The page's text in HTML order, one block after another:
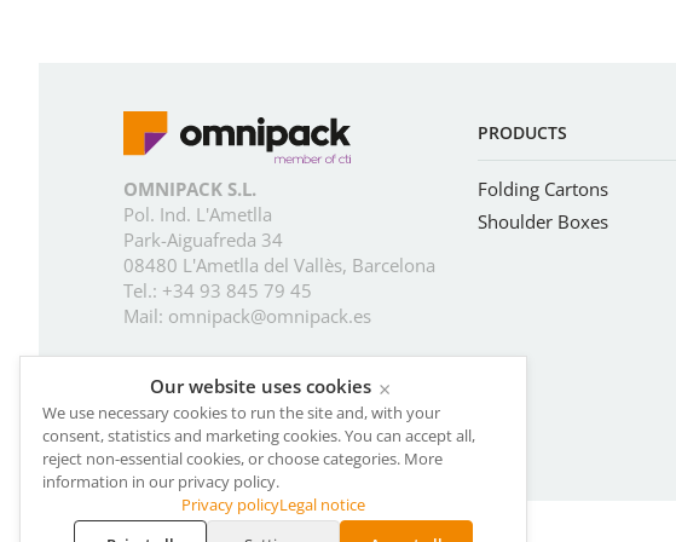
OMNIPACK S.L.
Pol. Ind. L'Ametlla
Park-Aiguafreda 34
08480 L'Ametlla del Vallès, Barcelona
Tel.: +34 93 845 79 45
Mail: omnipack@omnipack.es
PRODUCTS
Folding Cartons
Shoulder Boxes
Our website uses cookies ×
We use necessary cookies to run the site and, with your
consent, statistics and marketing cookies. You can accept all,
reject non-essential cookies, or choose categories. More
information in our privacy policy.
Privacy policyLegal notice